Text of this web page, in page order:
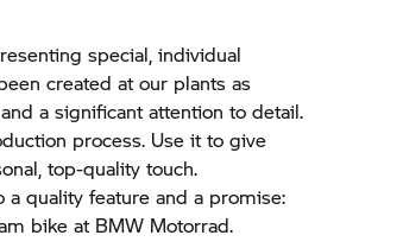
special, individual
created at our plants as
a significant attention to detail.
process. Use it to give
top-quality touch.
a quality feature and a promise:
bike at BMW Motorrad.